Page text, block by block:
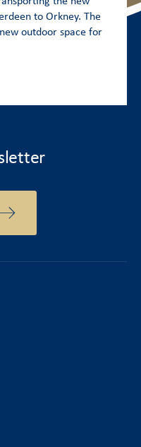
to Orkney. The
outdoor space for